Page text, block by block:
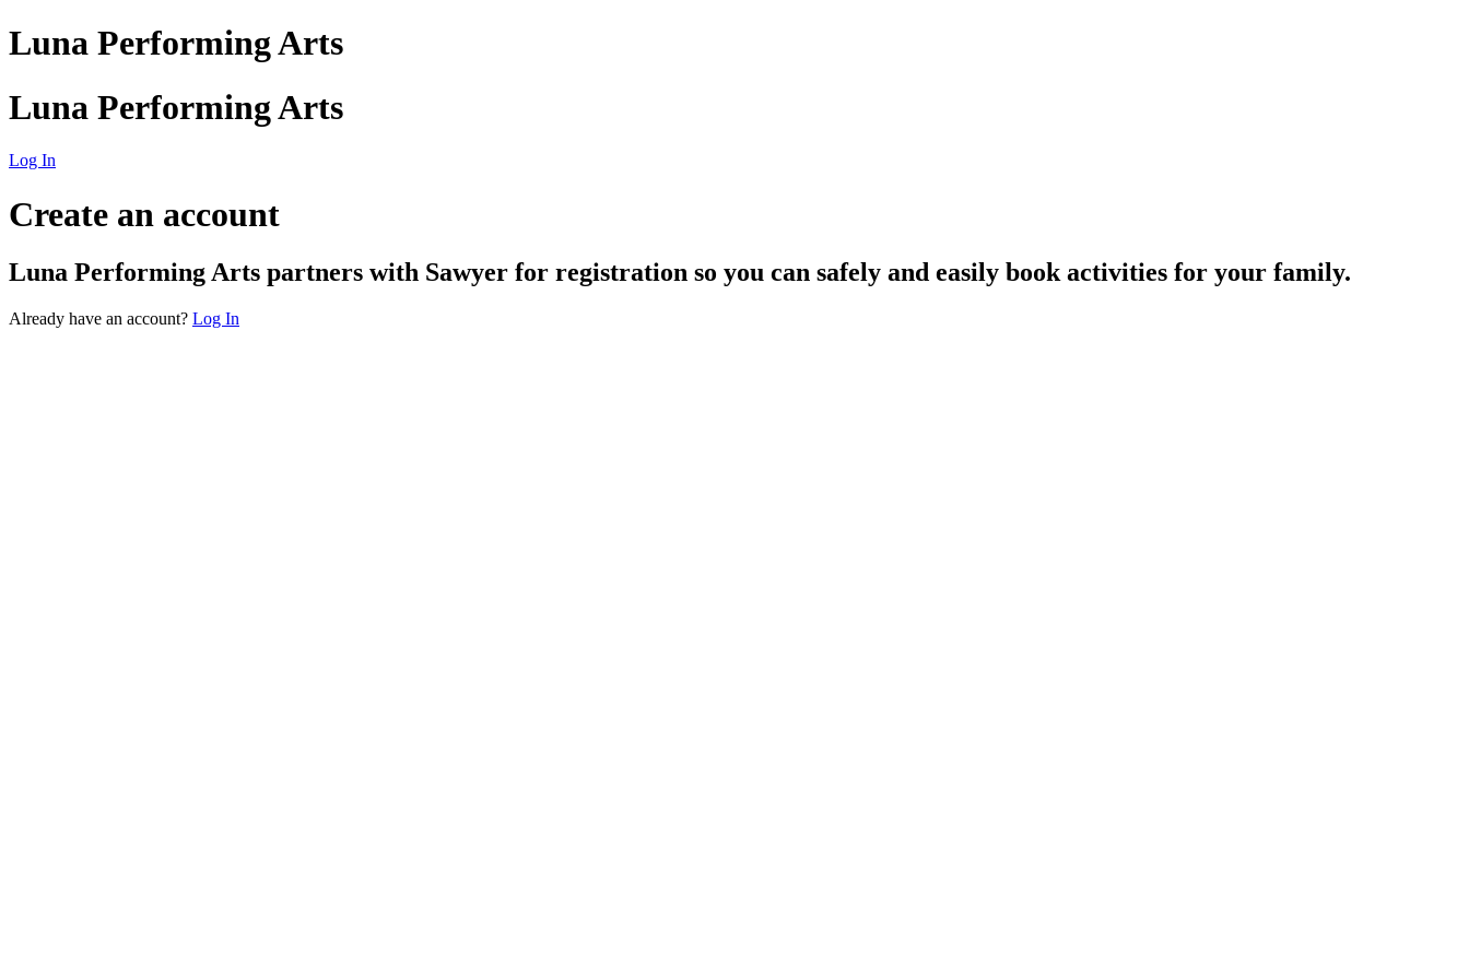
Luna Performing Arts
Luna Performing Arts
Log In
Create an account
Luna Performing Arts partners with Sawyer for registration so you can safely and easily book activities for your family.
Already have an account? Log In